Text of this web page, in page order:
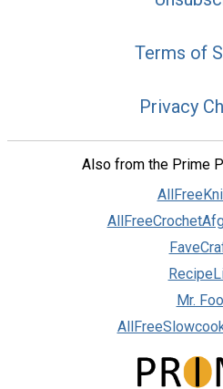
Terms of
Privacy
Also from the Prime
Mr.